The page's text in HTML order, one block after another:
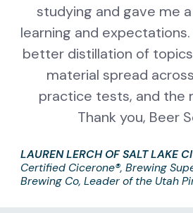
studying and gave me
learning and expectations.
better distillation of
material spread
practice tests, and the
Thank you, Beer
LAUREN LERCH OF SALT LAKE
Certified Cicerone®, Brewing
Brewing Co, Leader of the Utah